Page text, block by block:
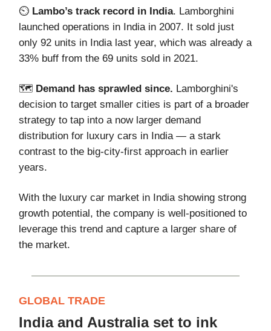
⏲️ Lambo’s track record in India. Lamborghini
launched operations in India in 2007. It sold just
only 92 units in India last year, which was already a
33% buff from the 69 units sold in 2021.
🗺️ Demand has sprawled since. Lamborghini's
decision to target smaller cities is part of a broader
strategy to tap into a now larger demand
distribution for luxury cars in India — a stark
contrast to the big-city-first approach in earlier
years.
With the luxury car market in India showing strong
growth potential, the company is well-positioned to
leverage this trend and capture a larger share of
the market.
GLOBAL TRADE
India and Australia set to ink